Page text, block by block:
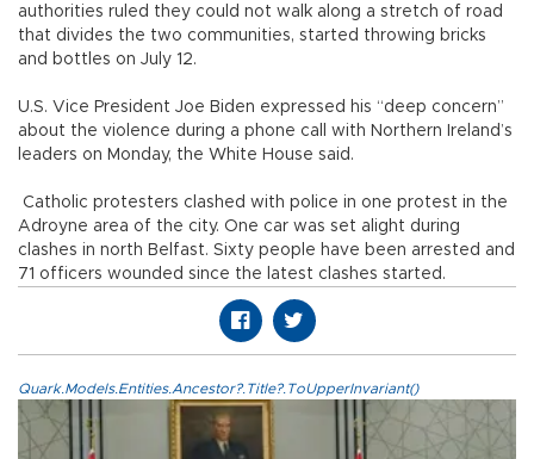
authorities ruled they could not walk along a stretch of road
that divides the two communities, started throwing bricks
and bottles on July 12.
U.S. Vice President Joe Biden expressed his “deep concern”
about the violence during a phone call with Northern Ireland’s
leaders on Monday, the White House said.
Catholic protesters clashed with police in one protest in the
Adroyne area of the city. One car was set alight during
clashes in north Belfast. Sixty people have been arrested and
71 officers wounded since the latest clashes started.
Quark.Models.Entities.Ancestor?.Title?.ToUpperInvariant()